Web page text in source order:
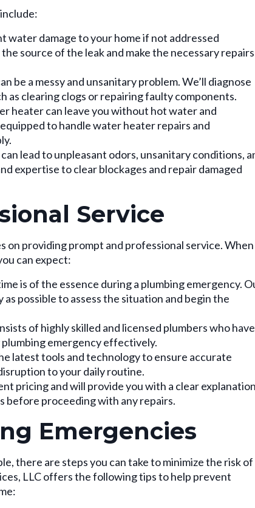
water damage to your home if not addressed
source of the leak and make the necessary
be a messy and unsanitary problem. We’ll diagnose
as clearing clogs or repairing faulty components.
heater can leave you without hot water and
to handle water heater repairs and
lead to unpleasant odors, unsanitary conditions,
expertise to clear blockages and repair damaged
Service
on providing prompt and professional service. When
can expect:
is of the essence during a plumbing emergency.
possible to assess the situation and begin the
of highly skilled and licensed plumbers who have
emergency effectively.
latest tools and technology to ensure accurate
to your daily routine.
pricing and will provide you with a clear explanation
before proceeding with any repairs.
Emergencies
there are steps you can take to minimize the risk of
LLC offers the following tips to help prevent